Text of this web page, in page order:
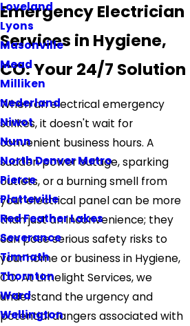
Loveland
Lyons
Masonville
Mead
Milliken
Nederland
Niwot
Nunn
North Denver Metro
Pierce
Platteville
Red Feather Lakes
Severance
Timnath
Thornton
Ward
Wellington
Emergency Electrician
Services in Hygiene,
CO: Your 24/7 Solution
When an electrical emergency
strikes, it doesn't wait for
convenient business hours. A
sudden power outage, sparking
outlets, or a burning smell from
your electrical panel can be more
than just an inconvenience; they
can pose serious safety risks to
your home or business in Hygiene,
CO. At Limelight Services, we
understand the urgency and
potential dangers associated with